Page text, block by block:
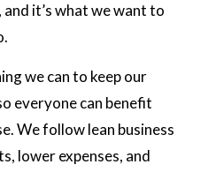
it’s what we want to
we can to keep our
everyone can benefit
We follow lean business
lower expenses, and